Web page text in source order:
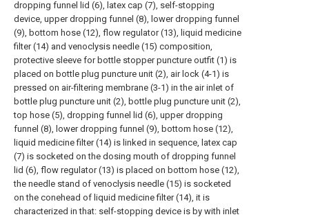
dropping funnel lid (6), latex cap (7), self-stopping
device, upper dropping funnel (8), lower dropping funnel
(9), bottom hose (12), flow regulator (13), liquid medicine
filter (14) and venoclysis needle (15) composition,
protective sleeve for bottle stopper puncture outfit (1) is
placed on bottle plug puncture unit (2), air lock (4-1) is
pressed on air-filtering membrane (3-1) in the air inlet of
bottle plug puncture unit (2), bottle plug puncture unit (2),
top hose (5), dropping funnel lid (6), upper dropping
funnel (8), lower dropping funnel (9), bottom hose (12),
liquid medicine filter (14) is linked in sequence, latex cap
(7) is socketed on the dosing mouth of dropping funnel
lid (6), flow regulator (13) is placed on bottom hose (12),
the needle stand of venoclysis needle (15) is socketed
on the conehead of liquid medicine filter (14), it is
characterized in that: self-stopping device is by with inlet